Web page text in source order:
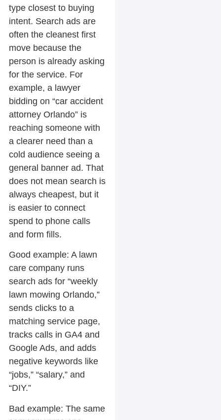
type closest to buying
intent. Search ads are
often the cleanest first
move because the
person is already asking
for the service. For
example, a lawyer
bidding on “car accident
attorney Orlando” is
reaching someone with
a clearer need than a
cold audience seeing a
general banner ad. That
does not mean search is
always cheapest, but it
is easier to connect
spend to phone calls
and form fills.
Good example: A lawn
care company runs
search ads for “weekly
lawn mowing Orlando,”
sends clicks to a
matching service page,
tracks calls in GA4 and
Google Ads, and adds
negative keywords like
“jobs,” “salary,” and
“DIY.”
Bad example: The same